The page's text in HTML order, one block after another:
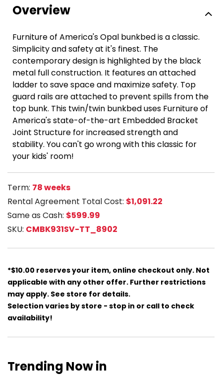
Overview
Furniture of America's Opal bunkbed is a classic.
Simplicity and safety at it's finest. The
contemporary design is highlighted by the black
metal full construction. It features an attached
ladder to save space and maximize safety. Top
guard rails are attached to prevent spills from the
top bunk. This twin/twin bunkbed uses Furniture of
America's state-of-the-art Embedded Bracket
Joint Structure for increased strength and
stability. You can't go wrong with this classic for
your kids' room!
Term: 78 weeks
Rental Agreement Total Cost: $1,091.22
Same as Cash: $599.99
SKU: CMBK931SV-TT_8902
*$10.00 reserves your item, online checkout only. Not
applicable with any other offer. Further restrictions
may apply. See store for details.
Selection varies by store - stop in or call to check
availability!
Trending Now in